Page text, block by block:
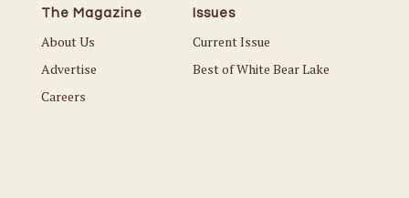
The Magazine
About Us
Advertise
Careers
Issues
Current Issue
Best of White Bear Lake